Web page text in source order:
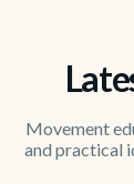
Movement
and practical